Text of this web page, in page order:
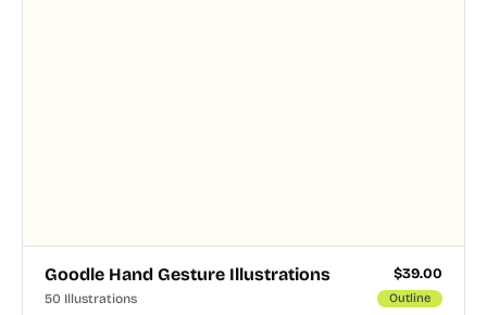
Goodle Hand Gesture Illustrations $39.00
50 Illustrations Outline